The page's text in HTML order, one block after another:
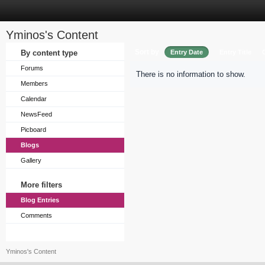
Yminos's Content
By content type
Forums
Members
Calendar
NewsFeed
Picboard
Blogs
Gallery
More filters
Blog Entries
Comments
Entry Date
There is no information to show.
Yminos's Content